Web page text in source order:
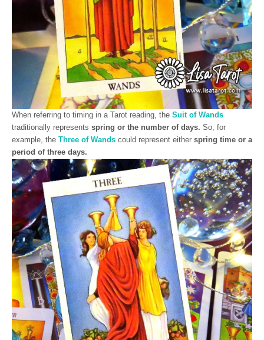
When referring to timing in a Tarot reading, the Suit of Wands
traditionally represents spring or the number of days. So, for
example, the Three of Wands could represent either spring time or a
period of three days.